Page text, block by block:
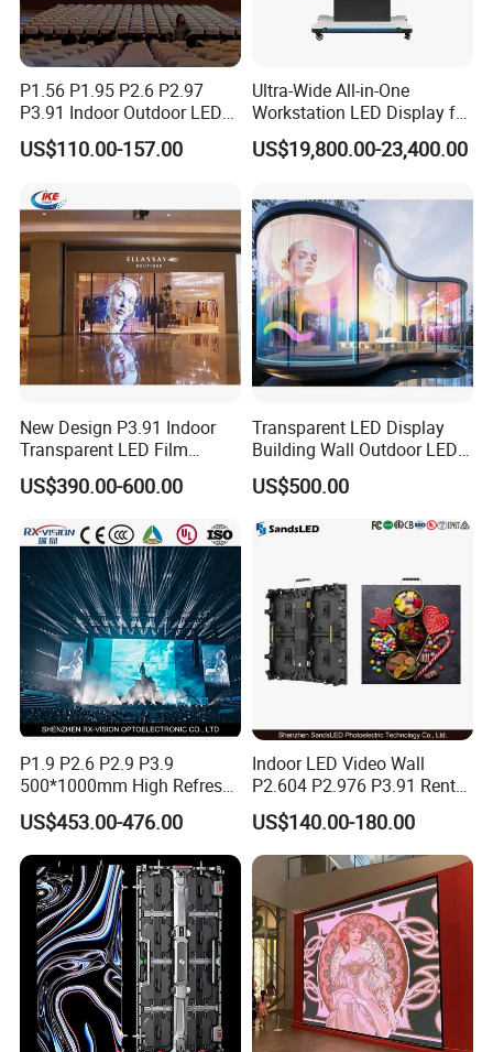
P1.56 P1.95 P2.6 P2.97
P3.91 Indoor Outdoor LED
Screen for Back Stage Video
Wall Display Panel
US$110.00-157.00
Ultra-Wide All-in-One
Workstation LED Display for
Multitasking & Productivity
US$19,800.00-23,400.00
New Design P3.91 Indoor
Transparent LED Film
Screen Indoor Outdoor Full
Color Advertising Rental
Poster Window LED Display
Advertising
US$390.00-600.00
Transparent LED Display
Building Wall Outdoor LED
Display Screen Shopping
Mall
US$500.00
P1.9 P2.6 P2.9 P3.9
500*1000mm High Refresh
Rate Indoor-Outdoor LED
Screen Panel
US$453.00-476.00
Indoor LED Video Wall
P2.604 P2.976 P3.91 Rental
LED Display for Advertising
US$140.00-180.00